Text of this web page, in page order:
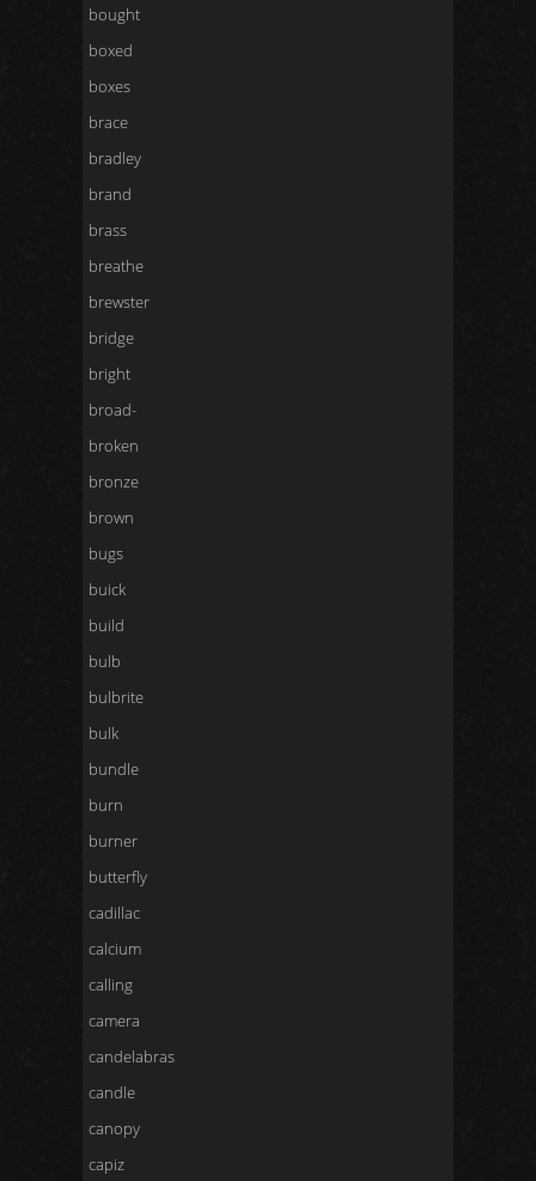
bought
boxed
boxes
brace
bradley
brand
brass
breathe
brewster
bridge
bright
broad-
broken
bronze
brown
bugs
buick
build
bulb
bulbrite
bulk
bundle
burn
burner
butterfly
cadillac
calcium
calling
camera
candelabras
candle
canopy
capiz